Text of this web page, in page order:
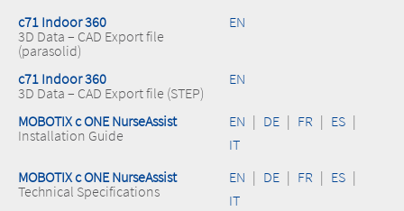
c71 Indoor 360
3D Data – CAD Export file
(parasolid)
EN
c71 Indoor 360
3D Data – CAD Export file (STEP)
EN
MOBOTIX c ONE NurseAssist
Installation Guide
EN | DE | FR | ES |
IT
MOBOTIX c ONE NurseAssist
Technical Specifications
EN | DE | FR | ES |
IT